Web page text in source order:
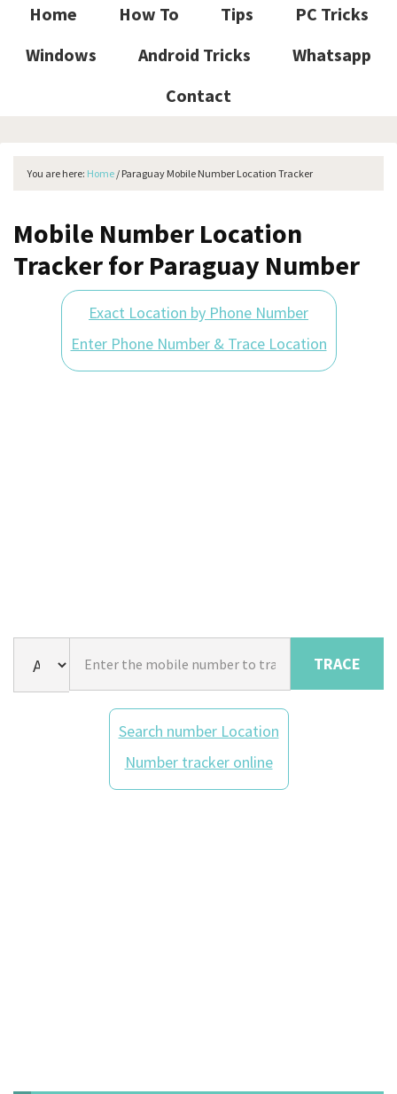
Home How To Tips
PC Tricks
Windows
Android Tricks
Whatsapp
Contact
You are here: Home / Paraguay Mobile Number Location Tracker
Mobile Number Location
Tracker for Paraguay Number
Exact Location by Phone Number
Enter Phone Number & Trace Location
TRACE
Search number Location
Number tracker online